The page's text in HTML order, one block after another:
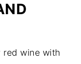
wine with